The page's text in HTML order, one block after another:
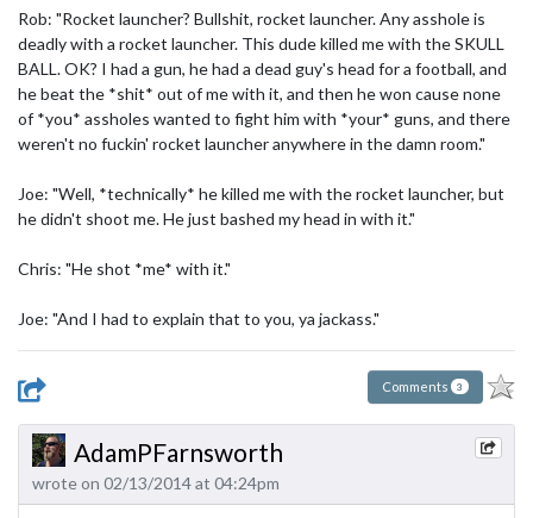
Rob: "Rocket launcher? Bullshit, rocket launcher. Any asshole is
deadly with a rocket launcher. This dude killed me with the SKULL
BALL. OK? I had a gun, he had a dead guy's head for a football, and
he beat the *shit* out of me with it, and then he won cause none
of *you* assholes wanted to fight him with *your* guns, and there
weren't no fuckin' rocket launcher anywhere in the damn room."
Joe: "Well, *technically* he killed me with the rocket launcher, but
he didn't shoot me. He just bashed my head in with it."
Chris: "He shot *me* with it."
Joe: "And I had to explain that to you, ya jackass."
Comments 3
AdamPFarnsworth
wrote on 02/13/2014 at 04:24pm